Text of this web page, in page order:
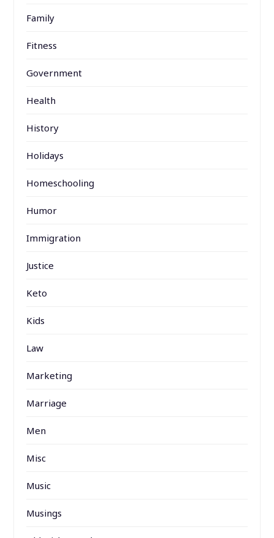
Family
Fitness
Government
Health
History
Holidays
Homeschooling
Humor
Immigration
Justice
Keto
Kids
Law
Marketing
Marriage
Men
Misc
Music
Musings